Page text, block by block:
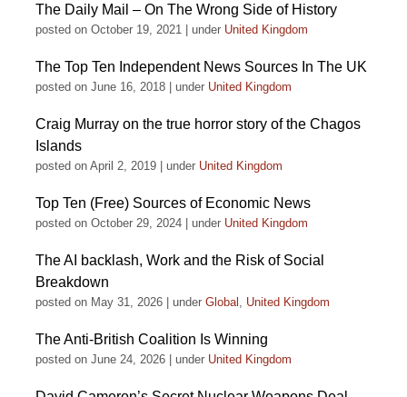
The Daily Mail – On The Wrong Side of History
posted on October 19, 2021 under United Kingdom
The Top Ten Independent News Sources In The UK
posted on June 16, 2018 under United Kingdom
Craig Murray on the true horror story of the Chagos
Islands
posted on April 2, 2019 under United Kingdom
Top Ten (Free) Sources of Economic News
posted on October 29, 2024 under United Kingdom
The AI backlash, Work and the Risk of Social
Breakdown
posted on May 31, 2026 under Global , United Kingdom
The Anti-British Coalition Is Winning
posted on June 24, 2026 under United Kingdom